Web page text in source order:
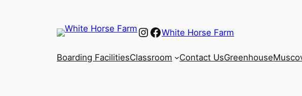
Instagram
Facebook
White Horse Farm
Boarding FacilitiesClassroom Contact UsGreenhouse